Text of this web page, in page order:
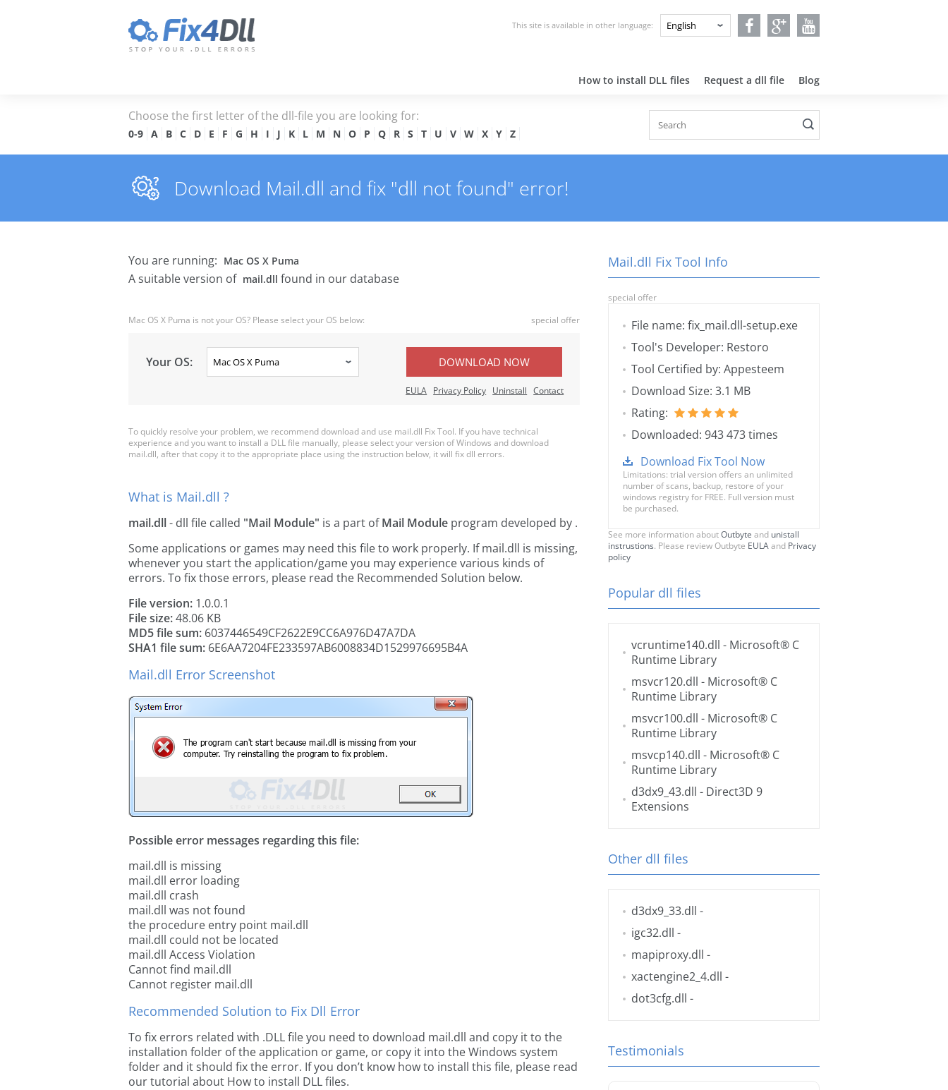
This site is available in other language:
How to install DLL files Request a dll file Blog
Choose the first letter of the dll-file you are looking for:
0-9 A B C D E F G H I J K L M N O P Q R S T U V W X Y Z
Download Mail.dll and fix "dll not found" error!
You are running: Mac OS X Puma
A suitable version of mail.dll found in our database
Mac OS X Puma is not your OS? Please select your OS below: special offer
Your OS: DOWNLOAD NOW
EULA Privacy Policy Uninstall Contact
To quickly resolve your problem, we recommend download and use mail.dll Fix Tool. If you have technical
experience and you want to install a DLL file manually, please select your version of Windows and download
mail.dll, after that copy it to the appropriate place using the instruction below, it will fix dll errors.
What is Mail.dll ?
mail.dll- dll file called "Mail Module" is a part ofMail Module program developed by .
Some applications or games may need this file to work properly. If mail.dll is missing,
whenever you start the application/game you may experience various kinds of
errors. To fix those errors, please read the Recommended Solution below.
File version: 1.0.0.1
File size:48.06 KB
MD5 file sum: 6037446549CF2622E9CC6A976D47A7DA
SHA1 file sum: 6E6AA7204FE233597AB6008834D1529976695B4A
Mail.dll Error Screenshot
Possible error messages regarding this file:
mail.dll is missing
mail.dll error loading
mail.dll crash
mail.dll was not found
the procedure entry point mail.dll
mail.dll could not be located
mail.dll Access Violation
Cannot find mail.dll
Cannot register mail.dll
Recommended Solution to Fix Dll Error
To fix errors related with .DLL file you need to download mail.dll and copy it to the
installation folder of the application or game, or copy it into the Windows system
folder and it should fix the error. If you don’t know how to install this file, please read
our tutorial about How to install DLL files.
Mail.dll Fix Tool Info
special offer
File name: fix_mail.dll-setup.exe
Tool's Developer: Restoro
Tool Certified by: Appesteem
Download Size: 3.1 MB
Rating:
Downloaded: 943 473 times
Download Fix Tool Now
Limitations: trial version offers an unlimited
number of scans, backup, restore of your
windows registry for FREE. Full version must
be purchased.
See more information aboutOutbyte and unistall
instrustions. Please review Outbyte EULAand Privacy
policy
Popular dll files
vcruntime140.dll - Microsoft® C
Runtime Library
msvcr120.dll - Microsoft® C
Runtime Library
msvcr100.dll - Microsoft® C
Runtime Library
msvcp140.dll - Microsoft® C
Runtime Library
d3dx9_43.dll - Direct3D 9
Extensions
Other dll files
d3dx9_33.dll -
igc32.dll -
mapiproxy.dll -
xactengine2_4.dll -
dot3cfg.dll -
Testimonials